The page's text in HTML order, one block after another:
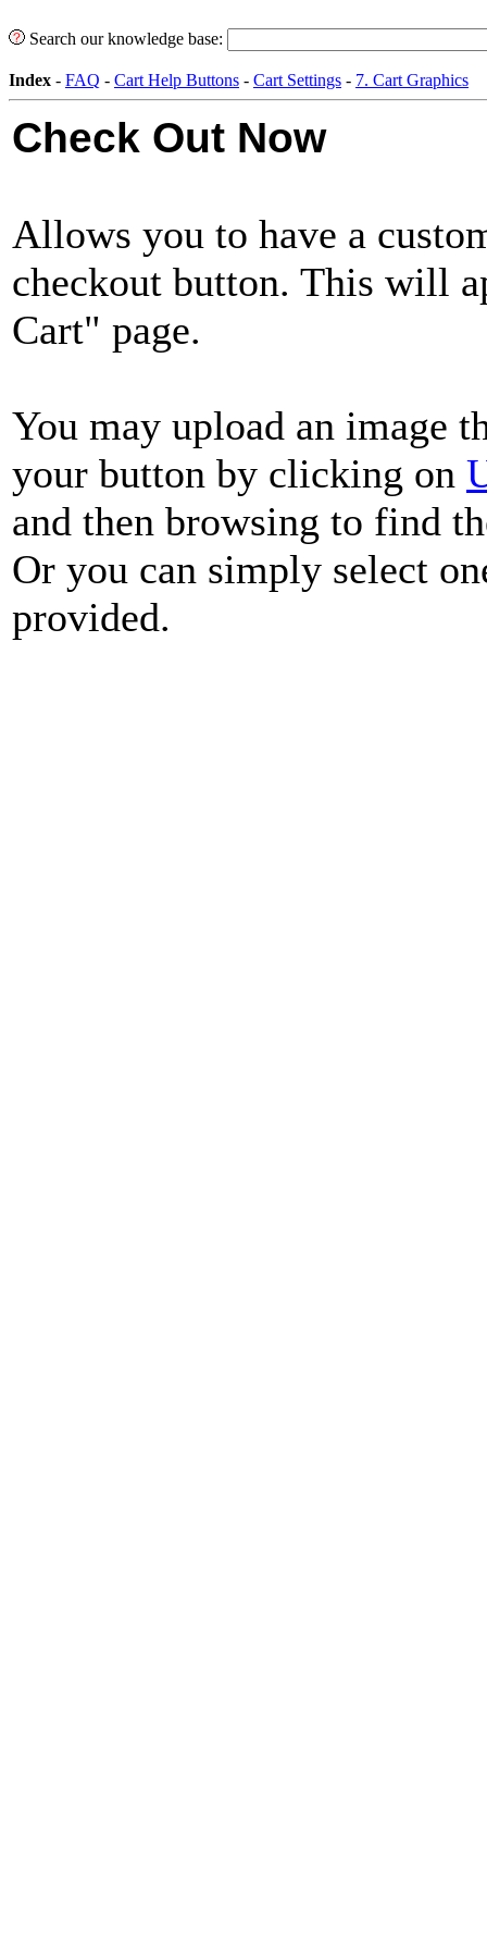
Search our knowledge base:
Index - FAQ - Cart Help Buttons - Cart Settings - 7. Cart Graphics
Check Out Now
Allows you to have a
checkout button. This will
Cart" page.
You may upload an image
your button by clicking on
and then browsing to find
Or you can simply select
provided.